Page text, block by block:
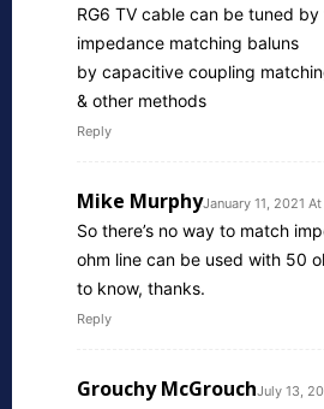
RG6 TV cable can be tuned
impedance matching baluns
by capacitive coupling
& other methods
Reply
Mike MurphyJanuary 11, 2021
So there’s no way to match
ohm line can be used with 50
to know, thanks.
Reply
Grouchy McGrouchJuly 13,